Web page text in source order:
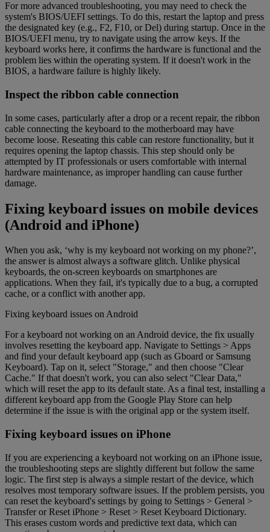
For more advanced troubleshooting, you may need to check the
system's BIOS/UEFI settings. To do this, restart the laptop and press
the designated key (e.g., F2, F10, or Del) during startup. Once in the
BIOS/UEFI menu, try to navigate using the arrow keys. If the
keyboard works here, it confirms the hardware is functional and the
problem lies within the operating system. If it doesn't work in the
BIOS, a hardware failure is highly likely.
Inspect the ribbon cable connection
In some cases, particularly after a drop or a recent repair, the ribbon
cable connecting the keyboard to the motherboard may have
become loose. Reseating this cable can restore functionality, but it
requires opening the laptop chassis. This step should only be
attempted by IT professionals or users comfortable with internal
hardware maintenance, as improper handling can cause further
damage.
Fixing keyboard issues on mobile devices
(Android and iPhone)
When you ask, ‘why is my keyboard not working on my phone?’,
the answer is almost always a software glitch. Unlike physical
keyboards, the on-screen keyboards on smartphones are
applications. When they fail, it's typically due to a bug, a corrupted
cache, or a conflict with another app.
Fixing keyboard issues on Android
For a keyboard not working on an Android device, the fix usually
involves resetting the keyboard app. Navigate to Settings > Apps
and find your default keyboard app (such as Gboard or Samsung
Keyboard). Tap on it, select "Storage," and then choose "Clear
Cache." If that doesn't work, you can also select "Clear Data,"
which will reset the app to its default state. As a final test, installing a
different keyboard app from the Google Play Store can help
determine if the issue is with the original app or the system itself.
Fixing keyboard issues on iPhone
If you are experiencing a keyboard not working on an iPhone issue,
the troubleshooting steps are slightly different but follow the same
logic. The first step is always a simple restart of the device, which
resolves most temporary software issues. If the problem persists, you
can reset the keyboard's settings by going to Settings > General >
Transfer or Reset iPhone > Reset > Reset Keyboard Dictionary.
This erases custom words and predictive text data, which can